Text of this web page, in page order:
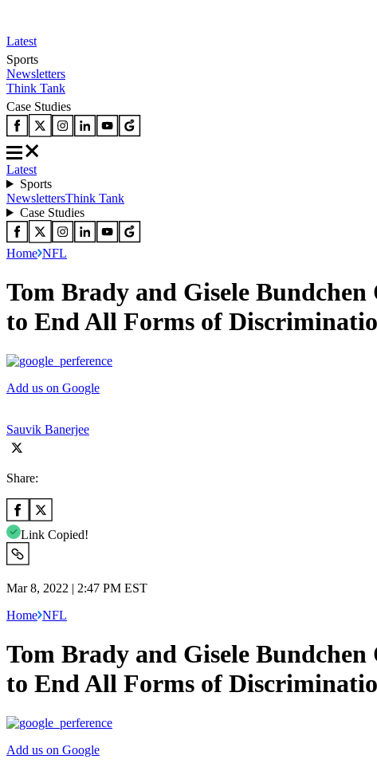
Latest
Sports
Newsletters
Think Tank
Case Studies
Latest
Sports
NewslettersThink Tank
Case Studies
Home NFL
Tom Brady and Gisele Bundchen
to End All Forms of
Add us on Google
Sauvik Banerjee
Share:
Link Copied!
Mar 8, 2022 | 2:47 PM EST
Home NFL
Tom Brady and Gisele Bundchen
to End All Forms of
Add us on Google